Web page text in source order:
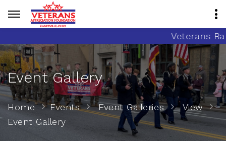
Veterans
Event Gallery
Home Events Event Galleries
View
Event Gallery